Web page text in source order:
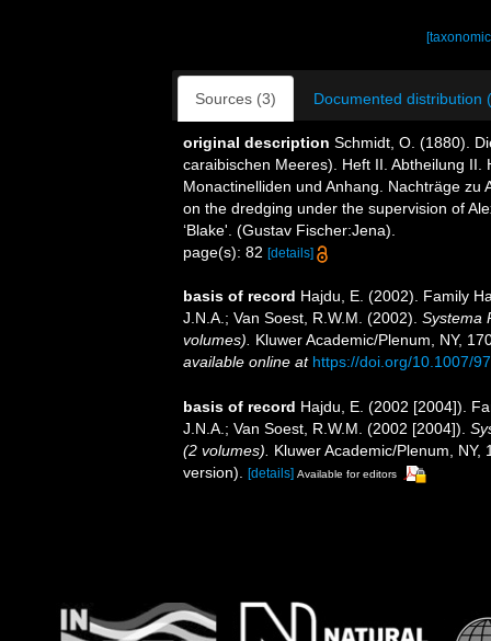
Sources (3) Documented distribution
original description Schmidt, O. (1880).
caraibischen Meeres). Heft II. Abtheilung II.
Monactinelliden und Anhang. Nachträge
on the dredging under the supervision of
‘Blake'. (Gustav Fischer:Jena).
page(s): 82 [details]
basis of record Hajdu, E. (2002). Family
J.N.A.; Van Soest, R.W.M. (2002). Systema
volumes).
Kluwer Academic/Plenum, NY,
available online at https://doi.org/10.1007/
basis of record Hajdu, E. (2002 [2004]).
J.N.A.; Van Soest, R.W.M. (2002 [2004]).
(2 volumes).
Kluwer Academic/Plenum,
version).
[details] Available for editors